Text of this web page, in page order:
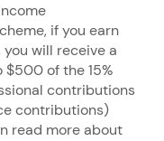
if you earn
will receive a
of the 15%
contributions
contributions)
read more about